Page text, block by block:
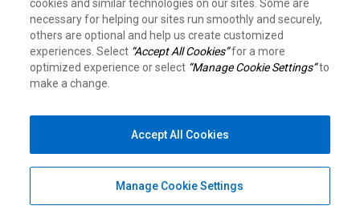
cookies and similar technologies on our sites. Some are
necessary for helping our sites run smoothly and securely,
others are optional and help us create customized
experiences. Select “Accept All Cookies”for a more
optimized experience or select “Manage Cookie Settings”to
make a change.
Manage Cookie Settings
Accept All Cookies